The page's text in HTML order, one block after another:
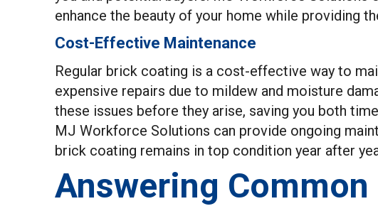
enhance the beauty of your home while providing
Cost-Effective Maintenance
Regular brick coating is a cost-effective way to
expensive repairs due to mildew and moisture
these issues before they arise, saving you both
MJ Workforce Solutions can provide ongoing
brick coating remains in top condition year after
Answering